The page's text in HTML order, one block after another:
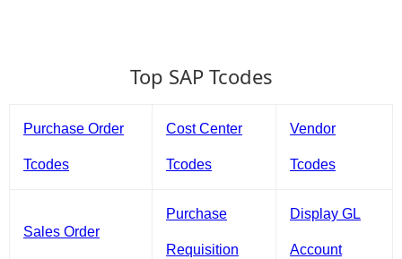
Top SAP Tcodes
Purchase Order
Tcodes
Cost Center
Tcodes
Vendor
Tcodes
Sales Order
Purchase
Requisition
Display GL
Account